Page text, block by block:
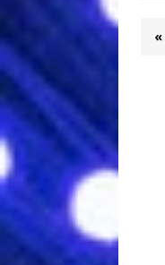
«